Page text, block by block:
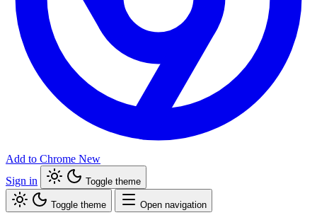
Add to Chrome New
Sign in
Toggle theme
Toggle theme Open navigation